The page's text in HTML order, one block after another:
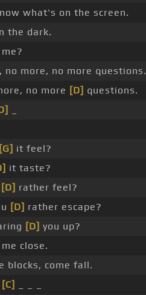
what's on the screen.
the dark.
me?
no more, no more questions.
no more [D] questions.
[G] it feel?
it taste?
[D] rather feel?
[D] rather escape?
[D] you up?
me close.
blocks, come fall.
[C]